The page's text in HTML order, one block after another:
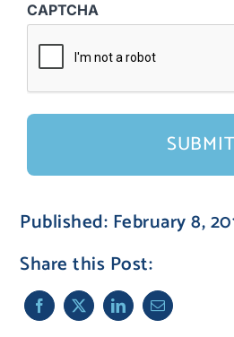
CAPTCHA
Published: February 8,
Share this Post: